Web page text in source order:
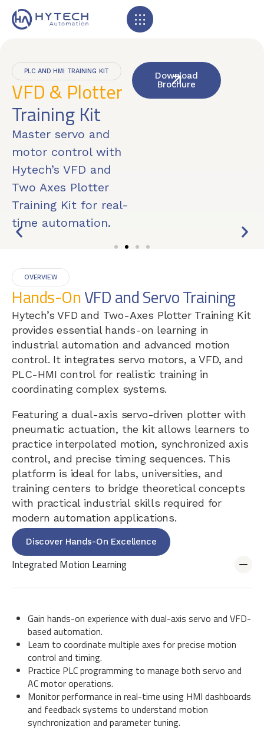
PLC AND HMI TRAINING KIT
VFD & Plotter
Training Kit
Master servo and
motor control with
Hytech’s VFD and
Two Axes Plotter
Training Kit for real-
time automation.
Download
Brochure
OVERVIEW
Hands-OnVFD and Servo Training
Hytech’s VFD and Two-Axes Plotter Training Kit
provides essential hands-on learning in
industrial automation and advanced motion
control. It integrates servo motors, a VFD, and
PLC-HMI control for realistic training in
coordinating complex systems.
Featuring a dual-axis servo-driven plotter with
pneumatic actuation, the kit allows learners to
practice interpolated motion, synchronized axis
control, and precise timing sequences. This
platform is ideal for labs, universities, and
training centers to bridge theoretical concepts
with practical industrial skills required for
modern automation applications.
Discover Hands-On Excellence
Integrated Motion Learning
Gain hands-on experience with dual-axis servo and VFD-
based automation.
Learn to coordinate multiple axes for precise motion
control and timing.
Practice PLC programming to manage both servo and
AC motor operations.
Monitor performance in real-time using HMI dashboards
and feedback systems to understand motion
synchronization and parameter tuning.